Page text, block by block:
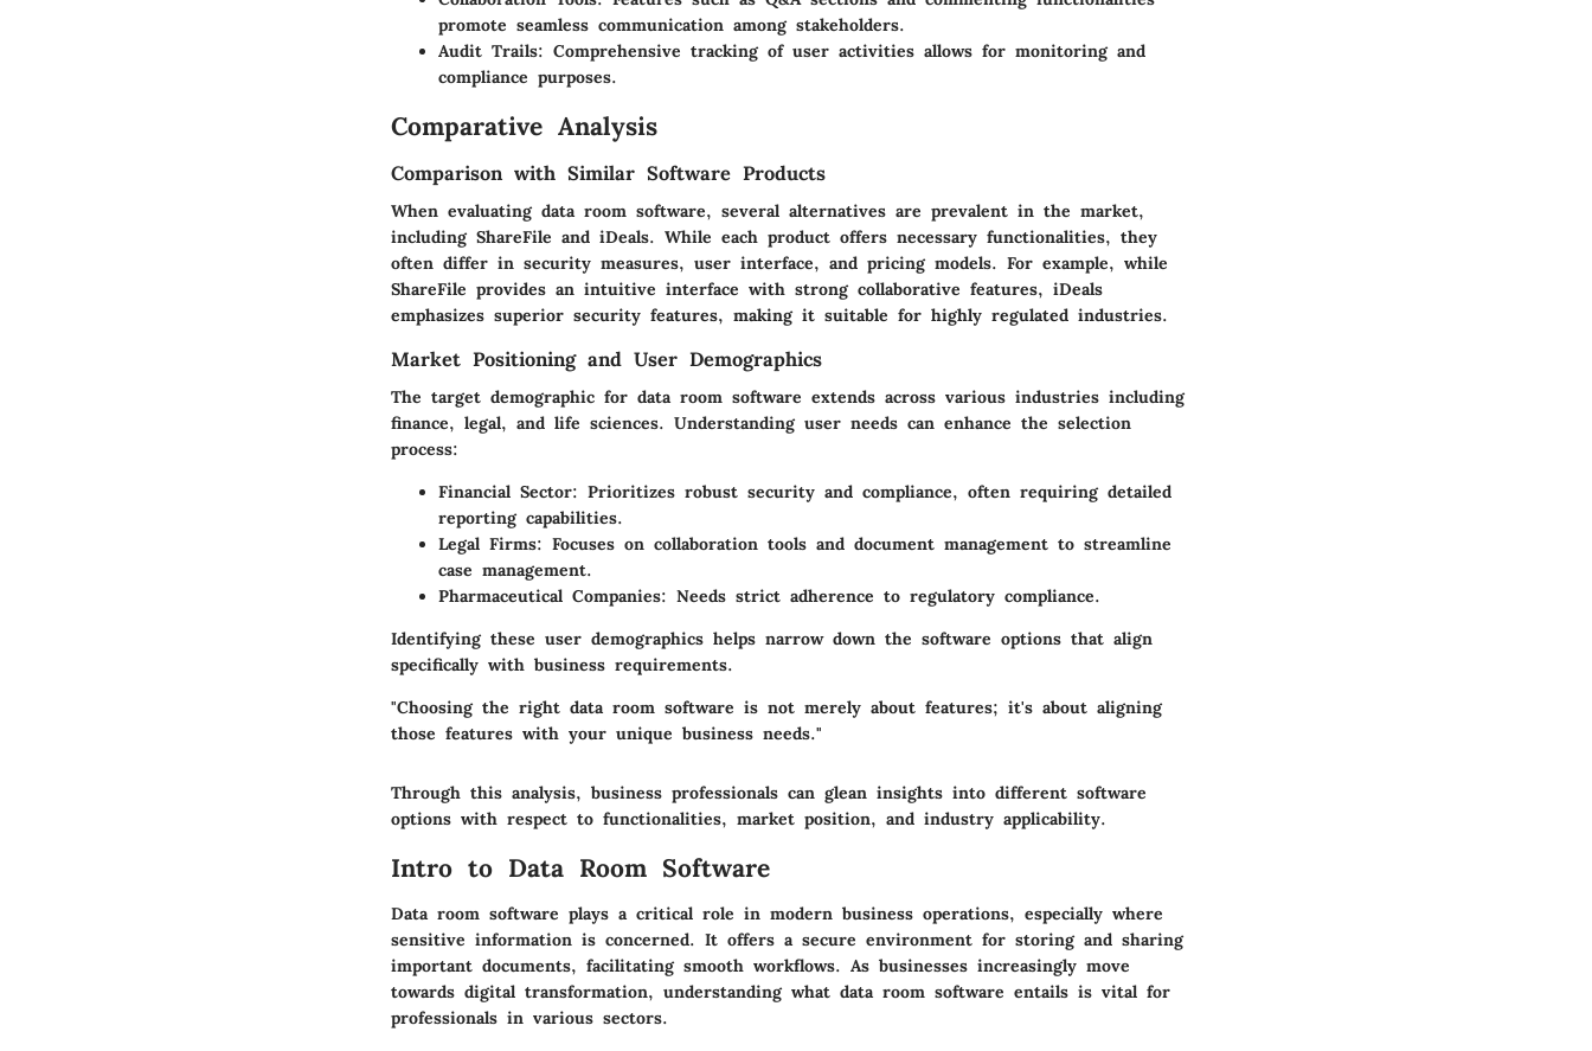
promote seamless communication among stakeholders.
Audit Trails: Comprehensive tracking of user activities allows for monitoring and
compliance purposes.
Comparative Analysis
Comparison with Similar Software Products
When evaluating data room software, several alternatives are prevalent in the market,
including ShareFile and iDeals. While each product offers necessary functionalities, they
often differ in security measures, user interface, and pricing models. For example, while
ShareFile provides an intuitive interface with strong collaborative features, iDeals
emphasizes superior security features, making it suitable for highly regulated industries.
Market Positioning and User Demographics
The target demographic for data room software extends across various industries including
finance, legal, and life sciences. Understanding user needs can enhance the selection
process:
Financial Sector: Prioritizes robust security and compliance, often requiring detailed
reporting capabilities.
Legal Firms: Focuses on collaboration tools and document management to streamline
case management.
Pharmaceutical Companies: Needs strict adherence to regulatory compliance.
Identifying these user demographics helps narrow down the software options that align
specifically with business requirements.
"Choosing the right data room software is not merely about features; it's about aligning
those features with your unique business needs."
Through this analysis, business professionals can glean insights into different software
options with respect to functionalities, market position, and industry applicability.
Intro to Data Room Software
Data room software plays a critical role in modern business operations, especially where
sensitive information is concerned. It offers a secure environment for storing and sharing
important documents, facilitating smooth workflows. As businesses increasingly move
towards digital transformation, understanding what data room software entails is vital for
professionals in various sectors.